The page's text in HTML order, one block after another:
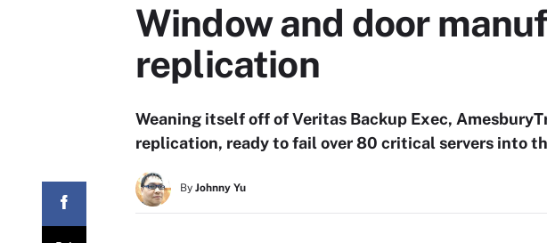
Window and door
replication
Weaning itself off of Veritas Backup Exec,
replication, ready to fail over 80 critical servers into
By Johnny Yu